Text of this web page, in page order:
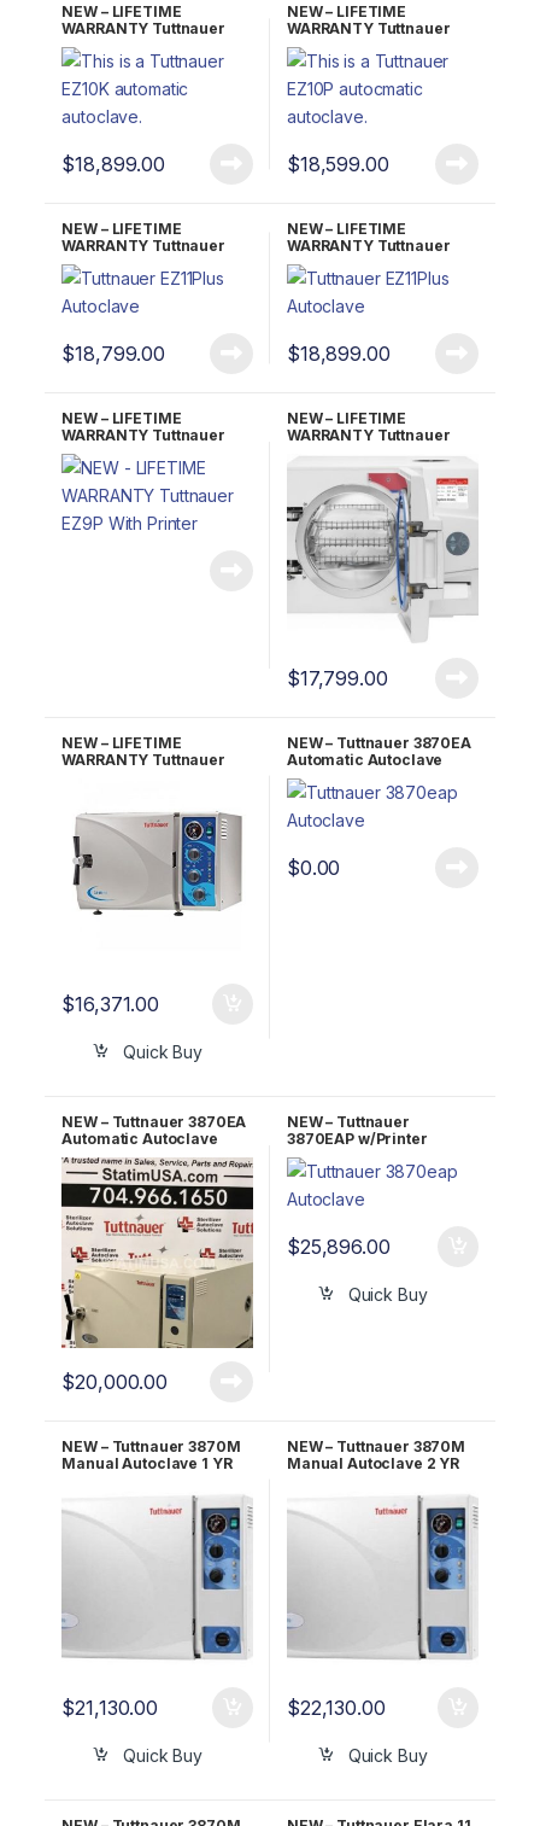
NEW – LIFETIME
WARRANTY Tuttnauer
EZ10KP Kwiklave
W/Printer Fully Automatic
Autoclave
$18,899.00
NEW – LIFETIME
WARRANTY Tuttnauer
EZ10P W/ Printer
$18,599.00
NEW – LIFETIME
WARRANTY Tuttnauer
EZ11PLUS Fully
Automatic Autoclave
$18,799.00
NEW – LIFETIME
WARRANTY Tuttnauer
EZ11PLUS-P w/Printer
Fully Automatic
Autoclave
$18,899.00
NEW – LIFETIME
WARRANTY Tuttnauer
EZ9P With Printer
NEW – LIFETIME
WARRANTY Tuttnauer
Autoclave
$17,799.00
NEW – LIFETIME
WARRANTY Tuttnauer
$16,371.00
Quick Buy
NEW – Tuttnauer 3870EA
Automatic Autoclave
w/Stand 2 YR
WARRANTY!
$0.00
NEW – Tuttnauer 3870EA
Automatic Autoclave
w/Stand 5 YR WARRANTY!
$20,000.00
NEW – Tuttnauer
3870EAP w/Printer
Automatic Autoclave
w/Stand 5 YR WARRANTY!
$25,896.00
Quick Buy
NEW – Tuttnauer 3870M
Manual Autoclave 1 YR
$21,130.00
Quick Buy
NEW – Tuttnauer 3870M
Manual Autoclave 2 YR
$22,130.00
Quick Buy